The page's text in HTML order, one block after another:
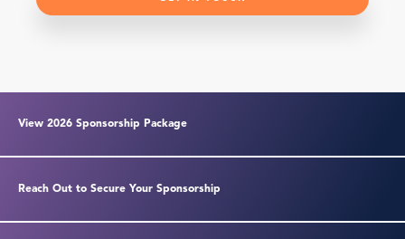
View 2026 Sponsorship Package
Reach Out to Secure Your Sponsorship